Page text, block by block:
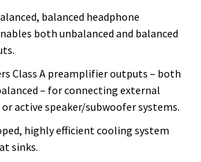
balanced headphone
both unbalanced and balanced
Class A preamplifier outputs – both
– for connecting external
active speaker/subwoofer systems.
highly efficient cooling system
sinks.